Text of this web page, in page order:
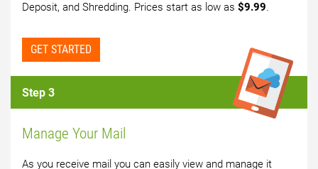
Deposit, and Shredding. Prices start as low as $9.99.
GET STARTED
Step 3
Manage Your Mail
As you receive mail you can easily view and manage it